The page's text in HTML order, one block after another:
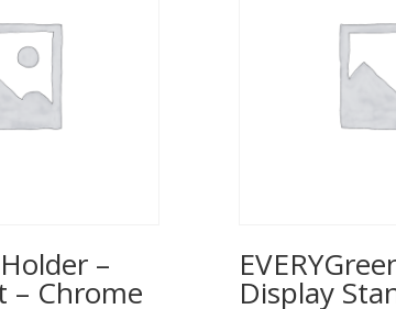
–
– Chrome Display